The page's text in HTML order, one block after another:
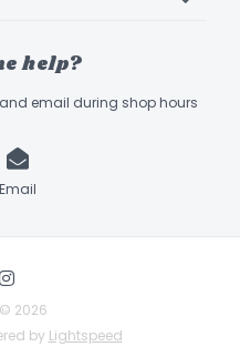
help?
email during shop hours
Email
2026
by Lightspeed